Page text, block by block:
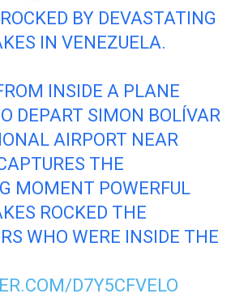
BY DEVASTATING
IN VENEZUELA.
INSIDE A PLANE
DEPART SIMON BOLÍVAR
AIRPORT NEAR
THE
MOMENT POWERFUL
ROCKED THE
WHO WERE INSIDE THE
D7Y5CFVELO